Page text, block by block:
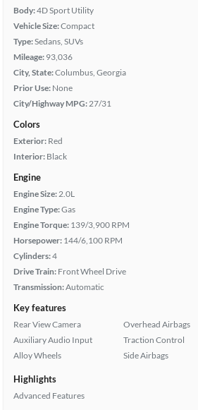
Body:4D Sport Utility
Vehicle Size:Compact
Type:Sedans, SUVs
Mileage: 93,036
City, State:Columbus, Georgia
Prior Use: None
City/Highway MPG:27/31
Colors
Exterior: Red
Interior: Black
Engine
Engine Size:2.0L
Engine Type:Gas
Engine Torque: 139/3,900 RPM
Horsepower: 144/6,100 RPM
Cylinders:4
Drive Train: Front Wheel Drive
Transmission:Automatic
Key features
Rear View Camera
Auxiliary Audio Input
Alloy Wheels
Overhead Airbags
Traction Control
Side Airbags
Highlights
Advanced Features